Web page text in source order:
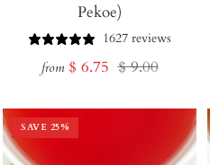
Pekoe)
1627 reviews
from Sale
$ 6.75 Regular
$ 9.00
SAVE 25%